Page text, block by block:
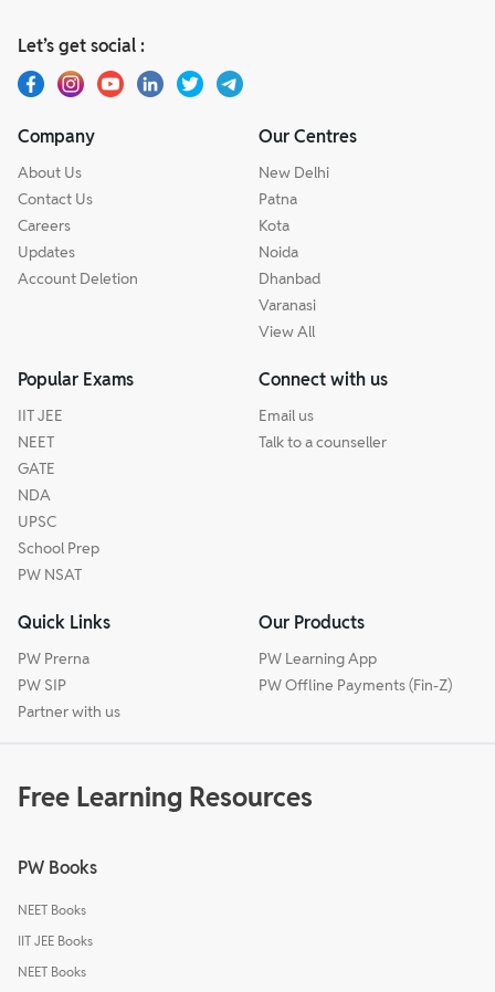
Let’s get social :
Company
About Us
Contact Us
Careers
Updates
Account Deletion
Our Centres
New Delhi
Patna
Kota
Noida
Dhanbad
Varanasi
View All
Popular Exams
IIT JEE
NEET
GATE
NDA
UPSC
School Prep
PW NSAT
Connect with us
Email us
Talk to a counseller
Quick Links
PW Prerna
PW SIP
Partner with us
Our Products
PW Learning App
PW Offline Payments (Fin-Z)
Free Learning Resources
PW Books
NEET Books
IIT JEE Books
NEET Books